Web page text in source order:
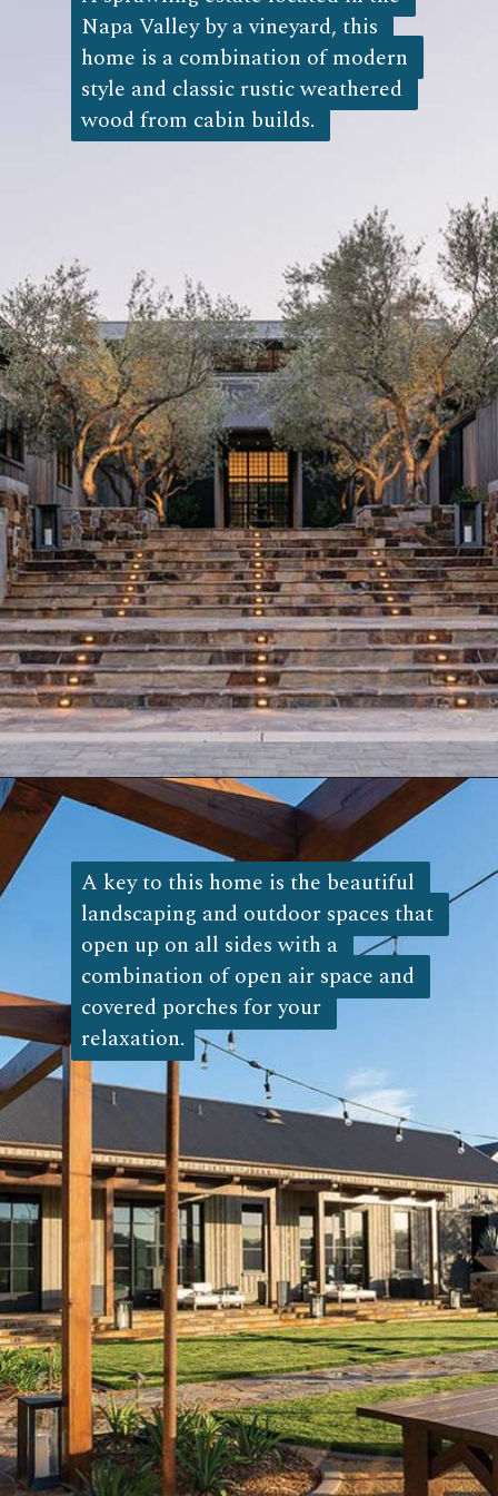
Napa Valley by a vineyard, this
home is a combination of modern
style and classic rustic weathered
wood from cabin builds.
Napa Valley by a vineyard, this
home is a combination of modern
style and classic rustic weathered
wood from cabin builds.
Opening
A key to this home is the beautiful
landscaping and outdoor spaces that
open up on all sides with a
combination of open air space and
covered porches for your
relaxation.
A key to this home is the beautiful
landscaping and outdoor spaces that
open up on all sides with a
combination of open air space and
covered porches for your
relaxation.